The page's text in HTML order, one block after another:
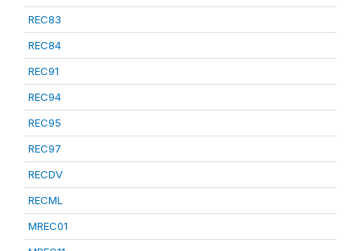
REC83
REC84
REC91
REC94
REC95
REC97
RECDV
RECML
MREC01